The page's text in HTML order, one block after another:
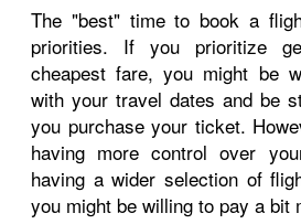
The "best" time to book a
priorities. If you prioritize
cheapest fare, you might be
with your travel dates and be
you purchase your ticket.
having more control over
having a wider selection of
you might be willing to pay a bit